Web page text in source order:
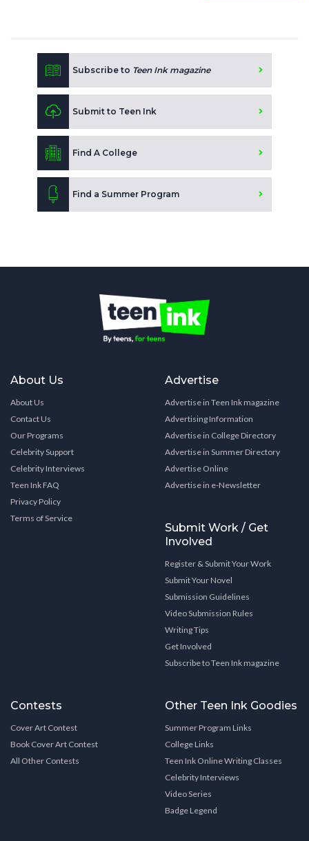
Subscribe to Teen Ink magazine
Submit to Teen Ink
Find A College
Find a Summer Program
About Us
About Us
Contact Us
Our Programs
Celebrity Support
Celebrity Interviews
Teen Ink FAQ
Privacy Policy
Terms of Service
Advertise
Advertise in Teen Ink magazine
Advertising Information
Advertise in College Directory
Advertise in Summer Directory
Advertise Online
Advertise in e-Newsletter
Submit Work / Get
Involved
Register & Submit Your Work
Submit Your Novel
Submission Guidelines
Video Submission Rules
Writing Tips
Get Involved
Subscribe to Teen Ink magazine
Contests
Cover Art Contest
Book Cover Art Contest
All Other Contests
Other Teen Ink Goodies
Summer Program Links
College Links
Teen Ink Online Writing Classes
Celebrity Interviews
Video Series
Badge Legend